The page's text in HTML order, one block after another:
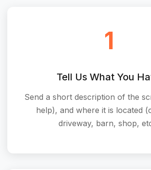
1
Tell Us What You
Send a short description of the
help), and where it is located
driveway, barn, shop,